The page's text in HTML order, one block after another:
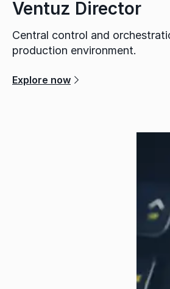
Ventuz Director
Central control and
production environment.
Explore now